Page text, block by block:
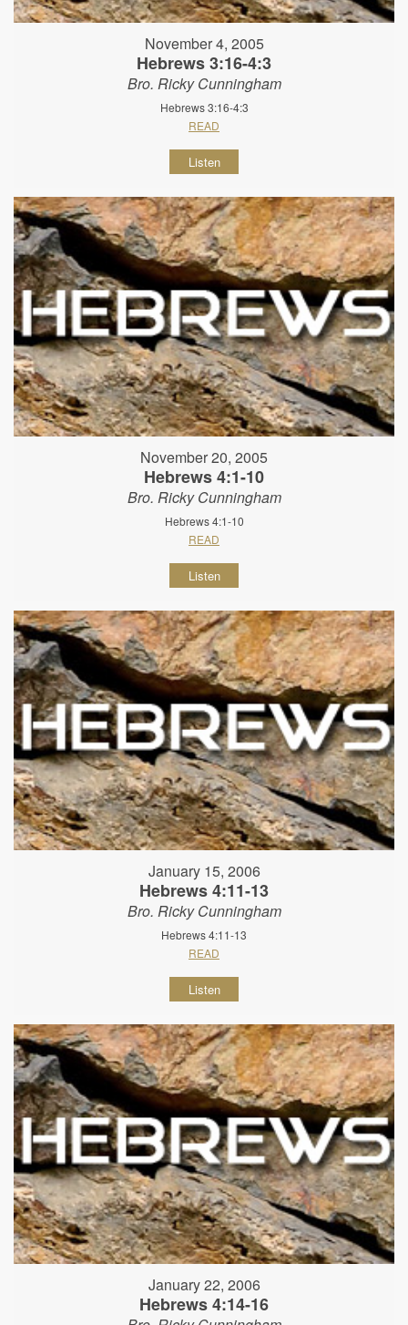
November 4, 2005
Hebrews 3:16-4:3
Bro. Ricky Cunningham
Hebrews 3:16-4:3
READ
Listen
November 20, 2005
Hebrews 4:1-10
Bro. Ricky Cunningham
Hebrews 4:1-10
READ
Listen
January 15, 2006
Hebrews 4:11-13
Bro. Ricky Cunningham
Hebrews 4:11-13
READ
Listen
January 22, 2006
Hebrews 4:14-16